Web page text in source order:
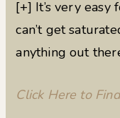
[+] It’s very
can’t get
anything out
Click Here to